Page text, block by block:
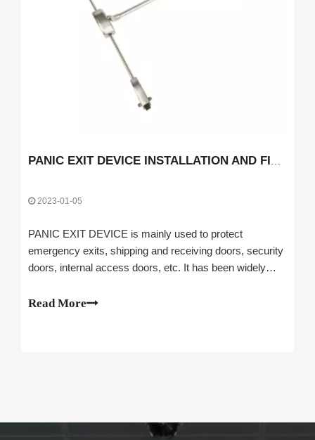
2023-01-05
PANIC EXIT DEVICE is mainly used to protect
emergency exits, shipping and receiving doors, security
doors, internal access doors, etc. It has been widely
transportation systems, banks, securities, command
Read More